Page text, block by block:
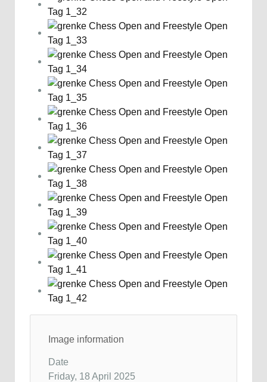
Image information
Date
Friday, 18 April 2025